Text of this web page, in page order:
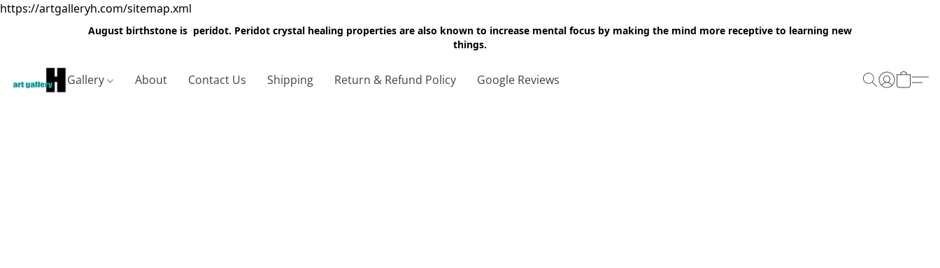
https://artgalleryh.com/sitemap.xml
August birthstone is peridot. Peridot crystal healing properties are also known to increase mental focus by making the mind more receptive to learning new
things.
Gallery About Contact Us Shipping Return & Refund Policy Google Reviews